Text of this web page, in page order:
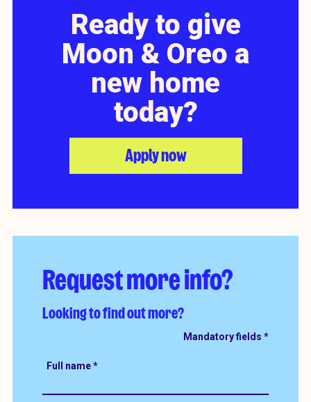
Ready to give
Moon & Oreo a
new home
today?
Apply now
Request more info?
Looking to find out more?
Full name*